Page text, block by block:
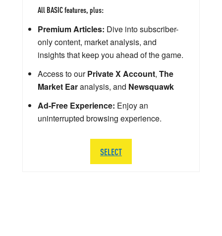
All BASIC features, plus:
Premium Articles: Dive into subscriber-
only content, market analysis, and
insights that keep you ahead of the game.
Access to ourPrivate X Account, The
Market Earanalysis, and Newsquawk
Ad-Free Experience: Enjoy an
uninterrupted browsing experience.
SELECT